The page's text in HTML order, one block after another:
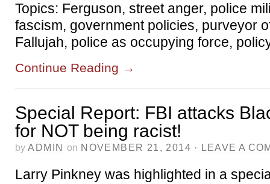
Topics: Ferguson, street anger, police
fascism, government policies, purveyor
Fallujah, police as occupying force,
Continue Reading →
Special Report: FBI attacks
for NOT being racist!
by ADMIN on NOVEMBER 21, 2014 · LEAVE A
Larry Pinkney was highlighted in a